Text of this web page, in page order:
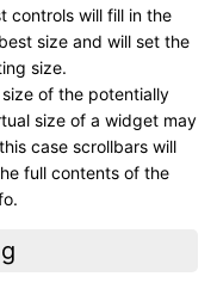
controls will fill in the
size and will set the
size.
of the potentially
size of a widget may
case scrollbars will
full contents of the